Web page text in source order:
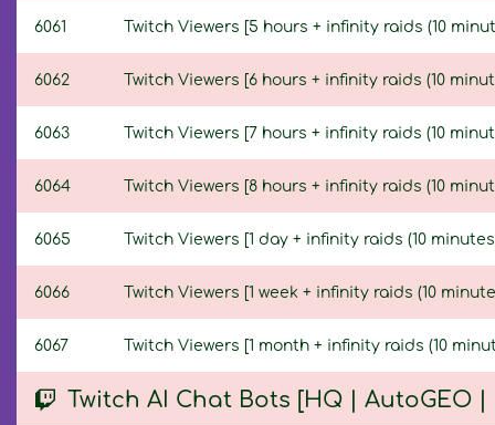
6061 Twitch Viewers [5 hours + infinity raids (10
6062 Twitch Viewers [6 hours + infinity raids (10
6063 Twitch Viewers [7 hours + infinity raids (10
6064 Twitch Viewers [8 hours + infinity raids (10
6065 Twitch Viewers [1 day + infinity raids (10
6066 Twitch Viewers [1 week + infinity raids (10
6067 Twitch Viewers [1 month + infinity raids (10
Twitch AI Chat Bots [HQ | AutoGEO |